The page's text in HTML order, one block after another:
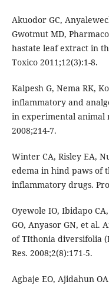
Akuodor GC,
Gwotmut MD,
hastate leaf extract in
Toxico 2011;12(3):1-8.
Kalpesh G, Nema RK,
inflammatory and
in experimental animal
2008;214-7.
Winter CA, Risley EA,
edema in hind paws of
inflammatory drugs.
Oyewole IO, Ibidapo
GO, Anyasor GN, et al.
of TIthonia diversifolia
Res. 2008;2(8):171-5.
Agbaje EO, Ajidahun